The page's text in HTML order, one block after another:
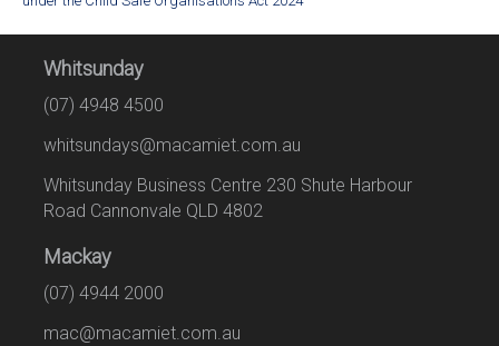
Whitsunday
(07) 4948 4500
whitsundays@macamiet.com.au
Whitsunday Business Centre 230 Shute Harbour
Road Cannonvale QLD 4802
Mackay
(07) 4944 2000
mac@macamiet.com.au